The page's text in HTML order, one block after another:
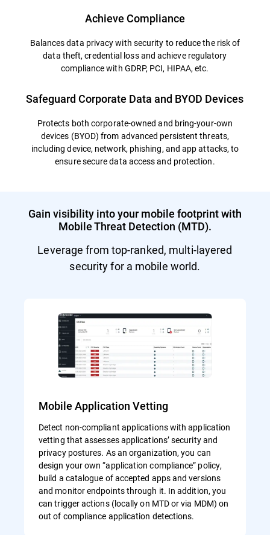
Achieve Compliance
Balances data privacy with security to reduce the risk of
data theft, credential loss and achieve regulatory
compliance with GDRP, PCI, HIPAA, etc.
Safeguard Corporate Data and BYOD Devices
Protects both corporate-owned and bring-your-own
devices (BYOD) from advanced persistent threats,
including device, network, phishing, and app attacks, to
ensure secure data access and protection.
Gain visibility into your mobile footprint with
Mobile Threat Detection (MTD).
Leverage from top-ranked, multi-layered
security for a mobile world.
Mobile Application Vetting
Detect non-compliant applications with application
vetting that assesses applications’ security and
privacy postures. As an organization, you can
design your own “application compliance” policy,
build a catalogue of accepted apps and versions
and monitor endpoints through it. In addition, you
can trigger actions (locally on MTD or via MDM) on
out of compliance application detections.